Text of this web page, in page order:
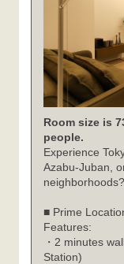
Room size is
people.
Experience
Azabu-Juban,
neighborhoods?
■ Prime
Features:
・2 minutes
Station)